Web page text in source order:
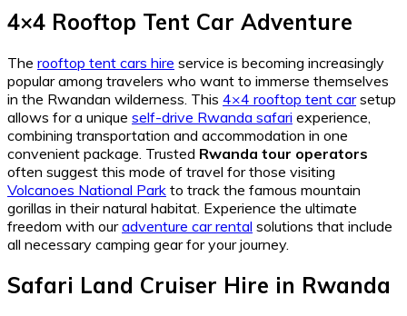
4×4 Rooftop Tent Car Adventure
The rooftop tent cars hire service is becoming increasingly
popular among travelers who want to immerse themselves
in the Rwandan wilderness. This 4×4 rooftop tent carsetup
allows for a unique self-drive Rwanda safari experience,
combining transportation and accommodation in one
convenient package. Trusted Rwanda tour operators
often suggest this mode of travel for those visiting
Volcanoes National Park to track the famous mountain
gorillas in their natural habitat. Experience the ultimate
freedom with ouradventure car rental solutions that include
all necessary camping gear for your journey.
Safari Land Cruiser Hire in Rwanda